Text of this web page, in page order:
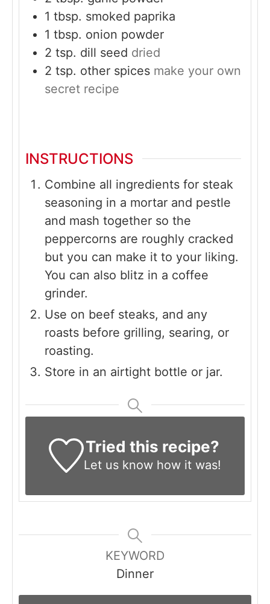
1 tbsp. smoked paprika
1 tbsp. onion powder
2 tsp. dill seed dried
2 tsp. other spices make your own
secret recipe
INSTRUCTIONS
Combine all ingredients for steak
seasoning in a mortar and pestle
and mash together so the
peppercorns are roughly cracked
but you can make it to your liking.
You can also blitz in a coffee
grinder.
Use on beef steaks, and any
roasts before grilling, searing, or
roasting.
Store in an airtight bottle or jar.
Tried this recipe?
Let us knowhow it was!
KEYWORD
Dinner